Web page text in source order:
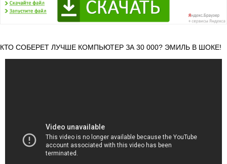
КТО СОБЕРЕТ ЛУЧШЕ КОМПЬЮТЕР ЗА 30 000? ЭМИЛЬ В ШОКЕ!